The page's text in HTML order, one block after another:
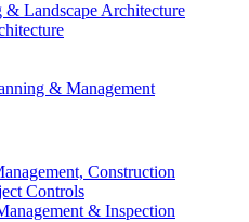
& Landscape Architecture
& Management
Construction
Controls
& Inspection